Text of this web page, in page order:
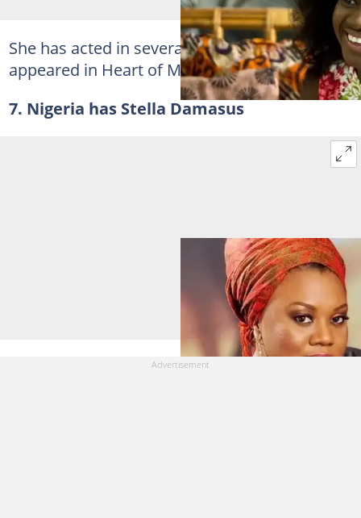
She has acted in several movies since she
appeared in Heart of Men in 2009.
7. Nigeria has Stella Damasus